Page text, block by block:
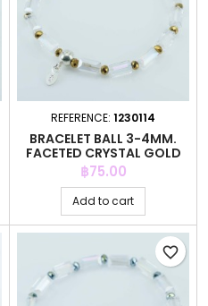
REFERENCE: 1230114
BRACELET BALL 3-4MM.
FACETED CRYSTAL GOLD
COLOR
Price
฿75.00
Add to cart
favorite_border